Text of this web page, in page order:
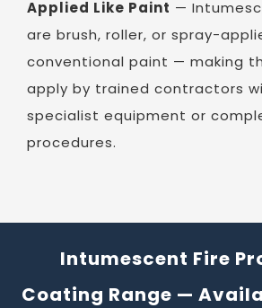
Applied Like Paint —
are brush, roller, or spray-
conventional paint — making
apply by trained contractors
specialist equipment or
procedures.
Intumescent Fire
Coating Range —